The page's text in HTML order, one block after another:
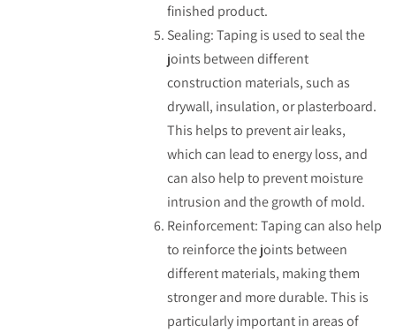
finished product.
Sealing: Taping is used to seal the
joints between different
construction materials, such as
drywall, insulation, or plasterboard.
This helps to prevent air leaks,
which can lead to energy loss, and
can also help to prevent moisture
intrusion and the growth of mold.
Reinforcement: Taping can also help
to reinforce the joints between
different materials, making them
stronger and more durable. This is
particularly important in areas of